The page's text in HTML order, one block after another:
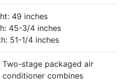
49 inches
45-3/4 inches
51-1/4 inches
Two-stage packaged air
conditioner combines